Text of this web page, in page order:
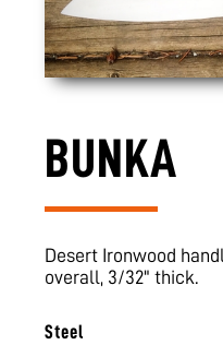
BUNKA
Desert Ironwood
overall, 3/32" thick.
Steel